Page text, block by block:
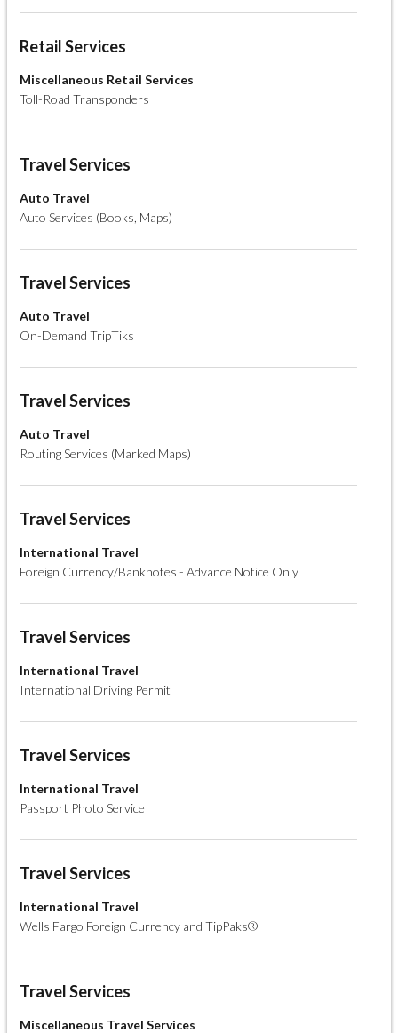
Retail Services
Miscellaneous Retail Services
Toll-Road Transponders
Travel Services
Auto Travel
Auto Services (Books, Maps)
Travel Services
Auto Travel
On-Demand TripTiks
Travel Services
Auto Travel
Routing Services (Marked Maps)
Travel Services
International Travel
Foreign Currency/Banknotes - Advance Notice Only
Travel Services
International Travel
International Driving Permit
Travel Services
International Travel
Passport Photo Service
Travel Services
International Travel
Wells Fargo Foreign Currency and TipPaks®
Travel Services
Miscellaneous Travel Services